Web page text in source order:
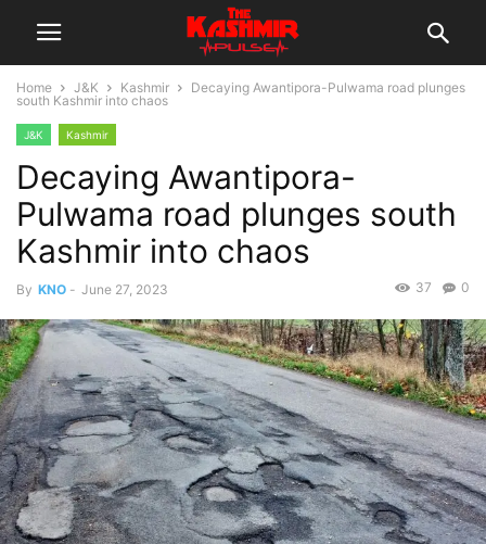
Home J&K Kashmir
Decaying Awantipora-Pulwama road plunges
south Kashmir into chaos
J&K Kashmir
Decaying Awantipora-
Pulwama road plunges south
Kashmir into chaos
By KNO - June 27, 2023 0
37